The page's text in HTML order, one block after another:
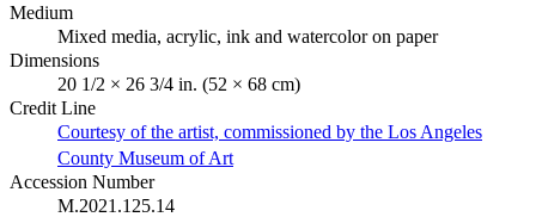
Medium
Mixed media, acrylic, ink and watercolor on paper
Dimensions
20 1/2 × 26 3/4 in. (52 × 68 cm)
Credit Line
Courtesy of the artist, commissioned by the Los Angeles
County Museum of Art
Accession Number
M.2021.125.14